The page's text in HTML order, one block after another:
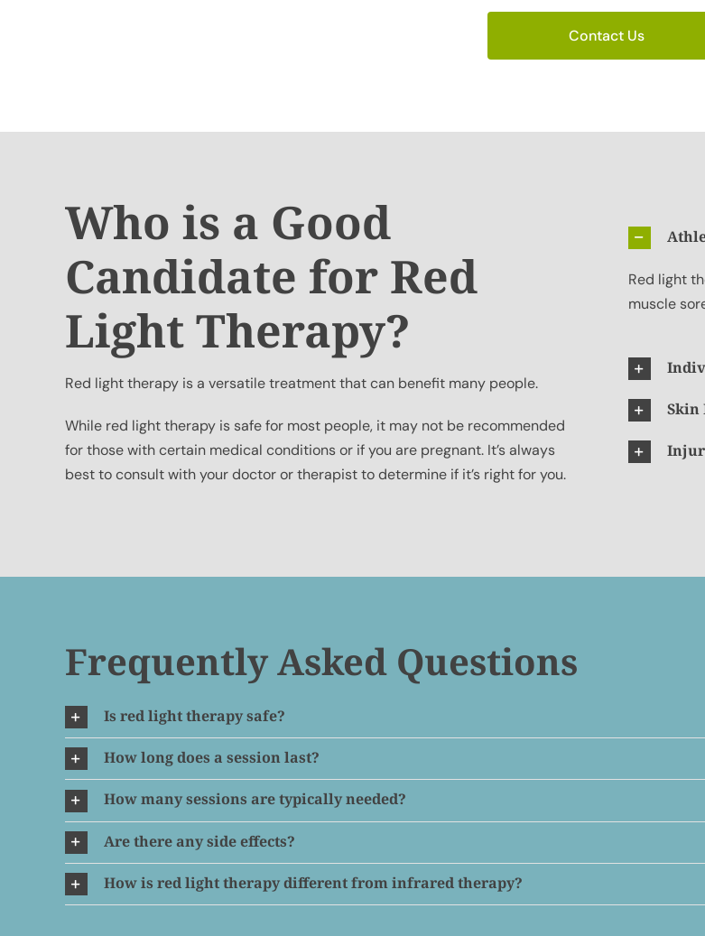
Contact Us
Who is a Good
Candidate for Red
Light Therapy?
Red light therapy is a versatile treatment that can benefit many people.
While red light therapy is safe for most people, it may not be recommended
for those with certain medical conditions or if you are pregnant. It’s always
best to consult with your doctor or therapist to determine if it’s right for you.
Red light
muscle
Skin
Frequently Asked Questions
Is red light therapy safe?
How long does a session last?
How many sessions are typically needed?
Are there any side effects?
How is red light therapy different from infrared therapy?